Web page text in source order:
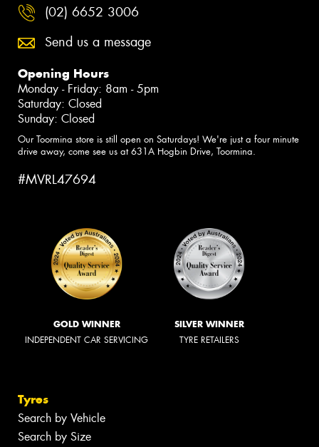
(02) 6652 3006
Send us a message
Opening Hours
Monday - Friday: 8am - 5pm
Saturday: Closed
Sunday: Closed
Our Toormina store is still open on Saturdays! We're just a four minute
drive away, come see us at 631A Hogbin Drive, Toormina.
#MVRL47694
GOLD WINNER
INDEPENDENT CAR SERVICING
SILVER WINNER
TYRE RETAILERS
Tyres
Search by Vehicle
Search by Size